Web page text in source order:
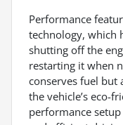
Performance
technology, which
shutting off the
restarting it when
conserves fuel but
the vehicle’s eco-
performance